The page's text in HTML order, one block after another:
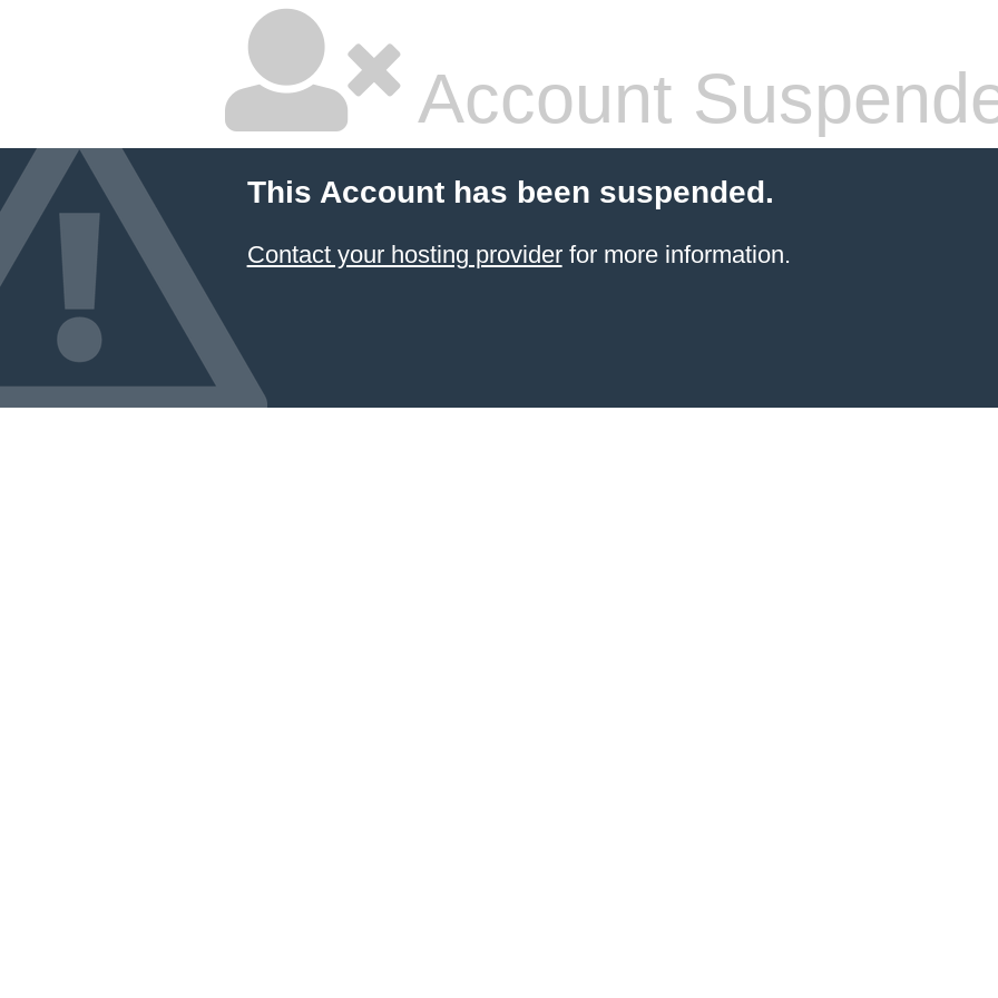
Account
This Account has been suspended.
Contact your hosting providerfor more information.